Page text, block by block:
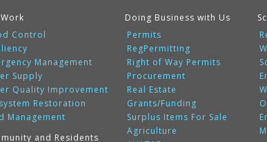
Control
Management
Supply
Quality Improvement
Restoration
Management
and Residents
Doing Business with Us
Permits
RegPermitting
Right of Way Permits
Procurement
Real Estate
Grants/Funding
Surplus Items For Sale
Agriculture